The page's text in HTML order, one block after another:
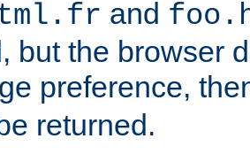
and
but the browser
preference,
returned.